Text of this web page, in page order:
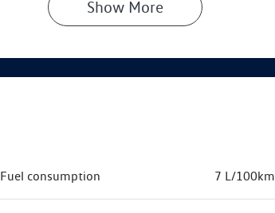
Show More
Fuel consumption 7 L/100km